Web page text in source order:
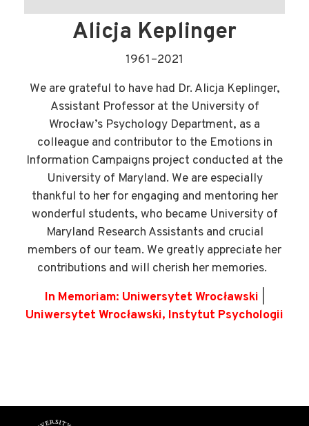
Alicja Keplinger
1961–2021
We are grateful to have had Dr. Alicja Keplinger,
Assistant Professor at the University of
Wrocław’s Psychology Department, as a
colleague and contributor to the Emotions in
Information Campaigns project conducted at the
University of Maryland. We are especially
thankful to her for engaging and mentoring her
wonderful students, who became University of
Maryland Research Assistants and crucial
members of our team. We greatly appreciate her
contributions and will cherish her memories.
In Memoriam: Uniwersytet Wrocławski
Uniwersytet Wrocławski, Instytut Psychologii